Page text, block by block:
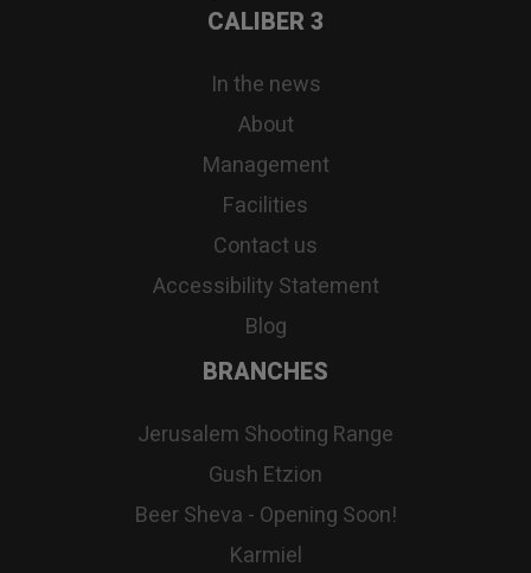
CALIBER 3
In the news
About
Management
Facilities
Contact us
Accessibility Statement
Blog
BRANCHES
Jerusalem Shooting Range
Gush Etzion
Beer Sheva - Opening Soon!
Karmiel